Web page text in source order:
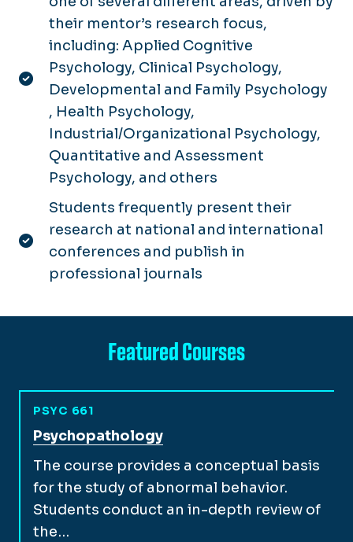
their mentor’s research focus,
including: Applied Cognitive
Psychology, Clinical Psychology,
Developmental and Family Psychology
, Health Psychology,
Industrial/Organizational Psychology,
Quantitative and Assessment
Psychology, and others
Students frequently present their
research at national and international
conferences and publish in
professional journals
Featured Courses
PSYC 661
View full course description for
Psychopathology
The course provides a conceptual basis
for the study of abnormal behavior.
Students conduct an in-depth review of
the…